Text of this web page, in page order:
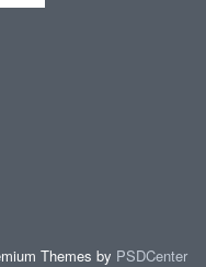
Themes by PSDCenter